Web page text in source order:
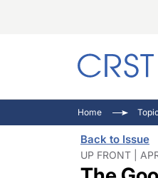
Home
Back to Issue
UP FRONT |